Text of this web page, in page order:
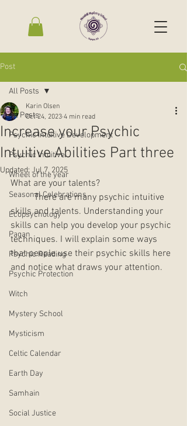
Post
All Posts
Psychic Intuitive Development
Psychic Intuitive
Wheel of the year
Seasonal Celebrations
Ecopsychology
Pagan
Psychic Reading
Psychic Protection
Witch
Mystery School
Mysticism
Celtic Calendar
Earth Day
Samhain
Social Justice
All Posts
Increase your Psychic
Intuitive Abilities Part three
Karin Olsen
Oct 24, 2023 4 min read
Updated: Jul 7, 2025
What are your talents?
	There are many psychic intuitive
skills and talents. Understanding your
skills can help you develop your psychic
techniques. I will explain some ways
that people use their psychic skills here
and notice what draws your attention.